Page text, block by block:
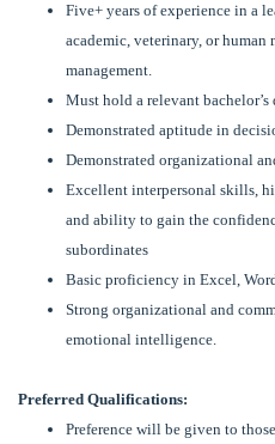
Five+ years of experience in a
academic, veterinary, or
management.
Must hold a relevant bachelor’s
Demonstrated aptitude in
Demonstrated organizational
Excellent interpersonal skills,
and ability to gain the
subordinates
Basic proficiency in Excel,
Strong organizational and
emotional intelligence.
Preferred Qualifications:
Preference will be given to